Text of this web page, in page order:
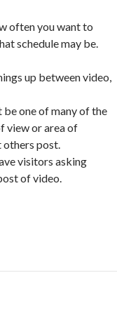
often you want to
schedule may be.
up between video,
be one of many of the
view or area of
others post.
visitors asking
of video.